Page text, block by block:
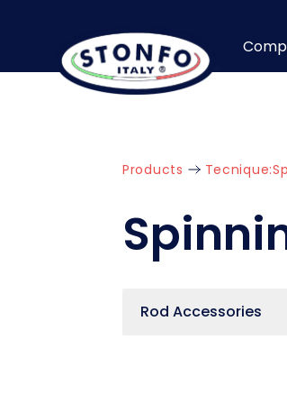
Products Tecnique:
Rod Accessories